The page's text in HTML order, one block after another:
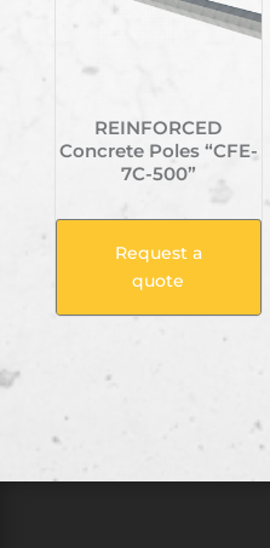
REINFORCED
Concrete Poles “CFE-
7C-500”
Request a
quote